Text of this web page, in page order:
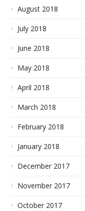
August 2018
July 2018
June 2018
May 2018
April 2018
March 2018
February 2018
January 2018
December 2017
November 2017
October 2017